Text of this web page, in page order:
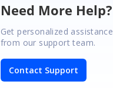
Need More Help?
Get personalized assistance
from our support team.
Contact Support